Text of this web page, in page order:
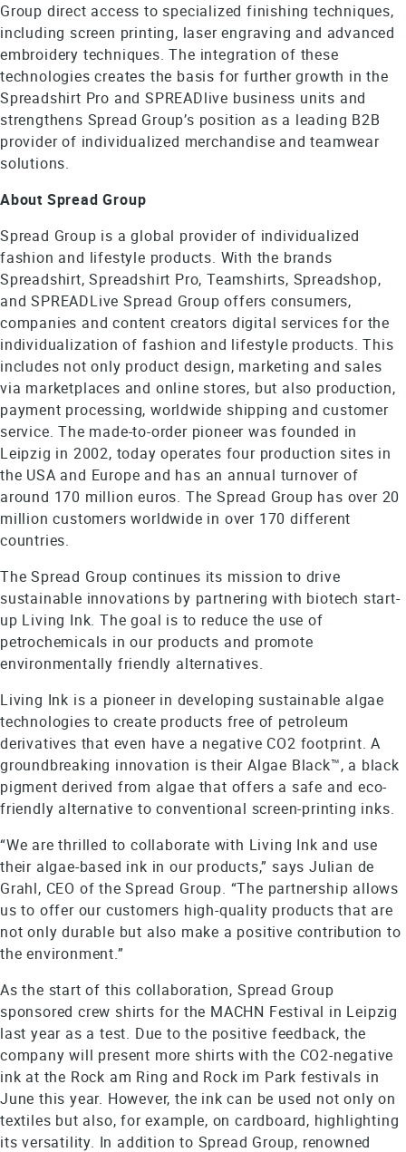
Group direct access to specialized finishing techniques,
including screen printing, laser engraving and advanced
embroidery techniques. The integration of these
technologies creates the basis for further growth in the
Spreadshirt Pro and SPREADlive business units and
strengthens Spread Group’s position as a leading B2B
provider of individualized merchandise and teamwear
solutions.
About Spread Group
Spread Group is a global provider of individualized
fashion and lifestyle products. With the brands
Spreadshirt, Spreadshirt Pro, Teamshirts, Spreadshop,
and SPREADLive Spread Group offers consumers,
companies and content creators digital services for the
individualization of fashion and lifestyle products. This
includes not only product design, marketing and sales
via marketplaces and online stores, but also production,
payment processing, worldwide shipping and customer
service. The made-to-order pioneer was founded in
Leipzig in 2002, today operates four production sites in
the USA and Europe and has an annual turnover of
around 170 million euros. The Spread Group has over 20
million customers worldwide in over 170 different
countries.
The Spread Group continues its mission to drive
sustainable innovations by partnering with biotech start-
up Living Ink. The goal is to reduce the use of
petrochemicals in our products and promote
environmentally friendly alternatives.
Living Ink is a pioneer in developing sustainable algae
technologies to create products free of petroleum
derivatives that even have a negative CO2 footprint. A
groundbreaking innovation is their Algae Black™, a black
pigment derived from algae that offers a safe and eco-
friendly alternative to conventional screen-printing inks.
“We are thrilled to collaborate with Living Ink and use
their algae-based ink in our products,” says Julian de
Grahl, CEO of the Spread Group. “The partnership allows
us to offer our customers high-quality products that are
not only durable but also make a positive contribution to
the environment.”
As the start of this collaboration, Spread Group
sponsored crew shirts for the MACHN Festival in Leipzig
last year as a test. Due to the positive feedback, the
company will present more shirts with the CO2-negative
ink at the Rock am Ring and Rock im Park festivals in
June this year. However, the ink can be used not only on
textiles but also, for example, on cardboard, highlighting
its versatility. In addition to Spread Group, renowned